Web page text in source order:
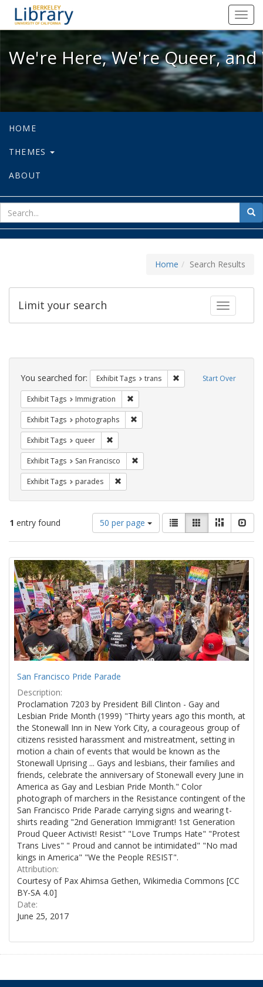
We're Here, We're Queer, and
We're Here, We're Queer,
HOME
THEMES
ABOUT
for
Home Search Results
Toggle
Limit your search
Search
Constraints Start Over
You searched for: Exhibit Tags trans Remove constraint
Exhibit Tags Immigration
Exhibit Tags photographs
Exhibit Tags queer
Exhibit Tags San Francisco
Exhibit Tags parades
1 entry found
Number
of
results
display
per
page
50 per page
View
results
as:
List GalleryMasonry
Search
Results
San Francisco Pride Parade
Description:
Proclamation 7203 by President Bill Clinton - Gay and
Lesbian Pride Month (1999) "Thirty years ago this month, at
the Stonewall Inn in New York City, a courageous group of
citizens resisted harassment and mistreatment, setting in
motion a chain of events that would be known as the
Stonewall Uprising ... Gays and lesbians, their families and
friends, celebrate the anniversary of Stonewall every June in
America as Gay and Lesbian Pride Month." Color
photograph of marchers in the Resistance contingent of the
San Francisco Pride Parade carrying signs and wearing t-
shirts reading "2nd Generation Immigrant! 1st Generation
Proud Queer Activist! Resist" "Love Trumps Hate" "Protest
Trans Lives" " Proud and cannot be intimidated" "No mad
kings in America" "We the People RESIST".
Attribution:
Courtesy of Pax Ahimsa Gethen, Wikimedia Commons [CC
BY-SA 4.0]
Date:
June 25, 2017